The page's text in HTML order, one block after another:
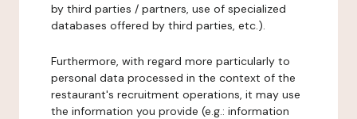
by third parties / partners, use of specialized
databases offered by third parties, etc.).
Furthermore, with regard more particularly to
personal data processed in the context of the
restaurant's recruitment operations, it may use
the information you provide (e.g.: information